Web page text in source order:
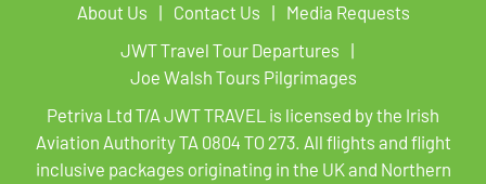
About Us
Contact Us
Media Requests
JWT Travel Tour Departures
Joe Walsh Tours Pilgrimages
Petriva Ltd T/A JWT TRAVEL is licensed by the Irish
Aviation Authority TA 0804 TO 273. All flights and flight
inclusive packages originating in the UK and Northern